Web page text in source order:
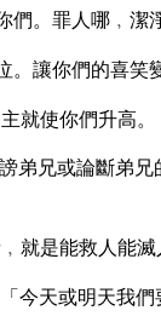
。罪人哪﹐潔
。讓你們的喜笑
就使你們升高。
弟兄或論斷弟
就是能救人能
今天或明天我